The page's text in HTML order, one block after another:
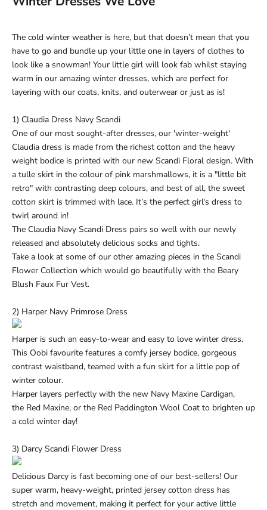
The cold winter weather is here, but that doesn’t mean that you
have to go and bundle up your little one in layers of clothes to
look like a snowman! Your little girl will look fab whilst staying
warm in our amazing winter dresses, which are perfect for
layering with our coats, knits, and outerwear or just as is!
1) Claudia Dress Navy Scandi
One of our most sought-after dresses, our 'winter-weight'
Claudia dress is made from the richest cotton and the heavy
weight bodice is printed with our new Scandi Floral design. With
a tulle skirt in the colour of pink marshmallows, it is a "little bit
retro" with contrasting deep colours, and best of all, the sweet
cotton skirt is trimmed with lace. It’s the perfect girl's dress to
twirl around in!
The Claudia Navy Scandi Dress pairs so well with our newly
released and absolutely delicious socks and tights.
Take a look at some of our other amazing pieces in the Scandi
Flower Collection which would go beautifully with the Beary
Blush Faux Fur Vest.
2) Harper Navy Primrose Dress
Harper is such an easy-to-wear and easy to love winter dress.
This Oobi favourite features a comfy jersey bodice, gorgeous
contrast waistband, teamed with a fun skirt for a little pop of
winter colour.
Harper layers perfectly with the new Navy Maxine Cardigan,
the Red Maxine, or the Red Paddington Wool Coat to brighten up
a cold winter day!
3) Darcy Scandi Flower Dress
Delicious Darcy is fast becoming one of our best-sellers! Our
super warm, heavy-weight, printed jersey cotton dress has
stretch and movement, making it perfect for your active little